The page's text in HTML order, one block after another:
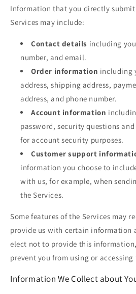
Information that you directly
Services may include:
Contact details including
number, and email.
Order information including
address, shipping address,
address, and phone number.
Account information
password, security questions
for account security purposes.
Customer support
information you choose to
with us, for example, when
the Services.
Some features of the Services may
provide us with certain information
elect not to provide this
prevent you from using or accessing
Information We Collect about